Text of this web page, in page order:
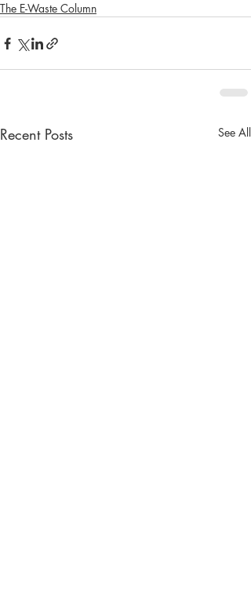
The E-Waste Column
Recent Posts See All